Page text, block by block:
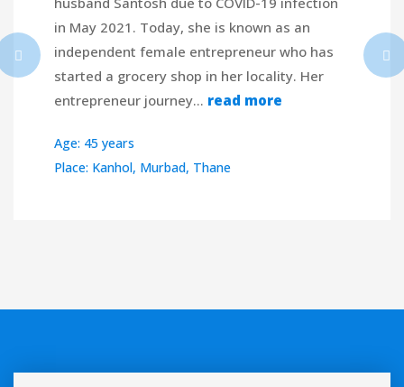
in May 2021. Today, she is known as an
independent female entrepreneur who has
started a grocery shop in her locality. Her
entrepreneur journey… read more
Age: 45 years
Place: Kanhol, Murbad, Thane